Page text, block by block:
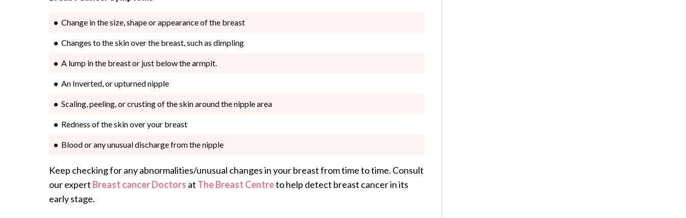
Change in the size, shape or appearance of the breast
Changes to the skin over the breast, such as dimpling
A lump in the breast or just below the armpit.
An Inverted, or upturned nipple
Scaling, peeling, or crusting of the skin around the nipple area
Redness of the skin over your breast
Blood or any unusual discharge from the nipple
Keep checking for any abnormalities/unusual changes in your breast from time to time. Consult
our expert Breast cancer Doctors at The Breast Centreto help detect breast cancer in its
early stage.